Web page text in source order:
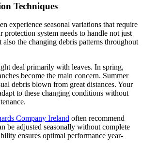
Techniques
experience seasonal variations that require
protection system needs to handle not just
the changing debris patterns throughout
deal primarily with leaves. In spring,
become the main concern. Summer
debris blown from great distances. Your
to these changing conditions without
Company Ireland often recommend
be adjusted seasonally without complete
ensures optimal performance year-